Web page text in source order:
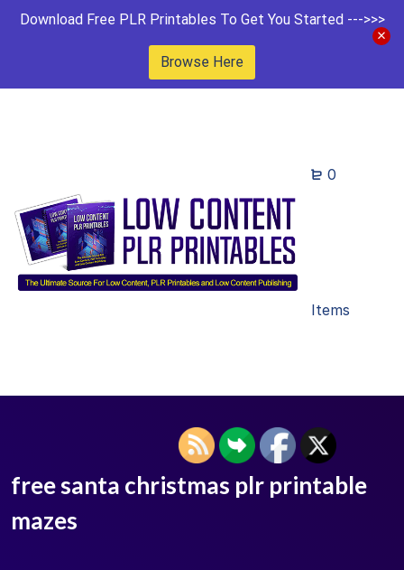
Download Free PLR Printables To Get You Started --->>>
Browse Here
0
Items
free santa christmas plr printable
mazes